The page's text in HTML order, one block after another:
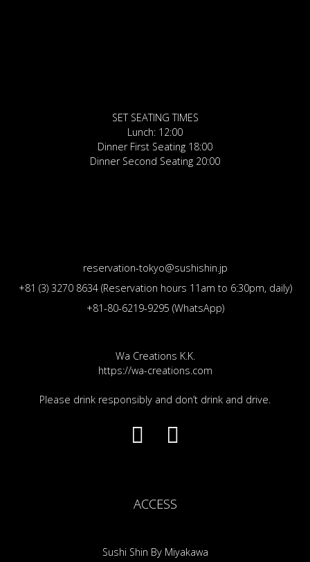
SET SEATING TIMES
Lunch: 12:00
Dinner First Seating 18:00
Dinner Second Seating 20:00
reservation-tokyo@sushishin.jp
+81 (3) 3270 8634 (Reservation hours 11am to 6:30pm, daily)
+81-80-6219-9295 (WhatsApp)
Wa Creations K.K.
https://wa-creations.com
Please drink responsibly and don’t drink and drive.
ACCESS
Sushi Shin By Miyakawa